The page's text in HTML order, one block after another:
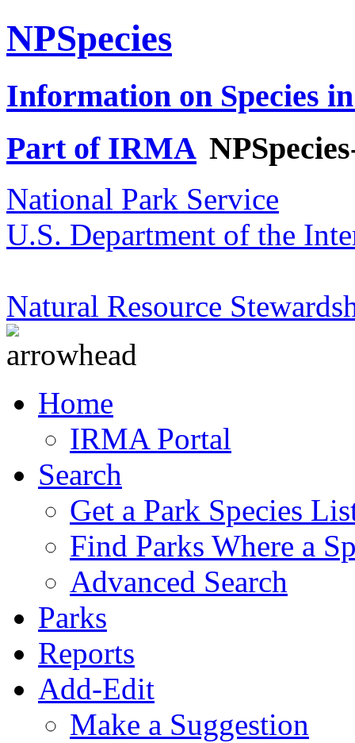
NPSpecies
Information on Species
Part of IRMA
National Park Service
U.S. Department of the
Natural Resource
Home
IRMA Portal
Search
Get a Park Species
Find Parks Where a
Advanced Search
Parks
Reports
Add-Edit
Make a Suggestion